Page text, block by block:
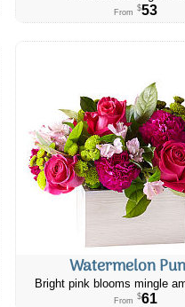
From $53
Watermelon
Bright pink blooms mingle
From $61